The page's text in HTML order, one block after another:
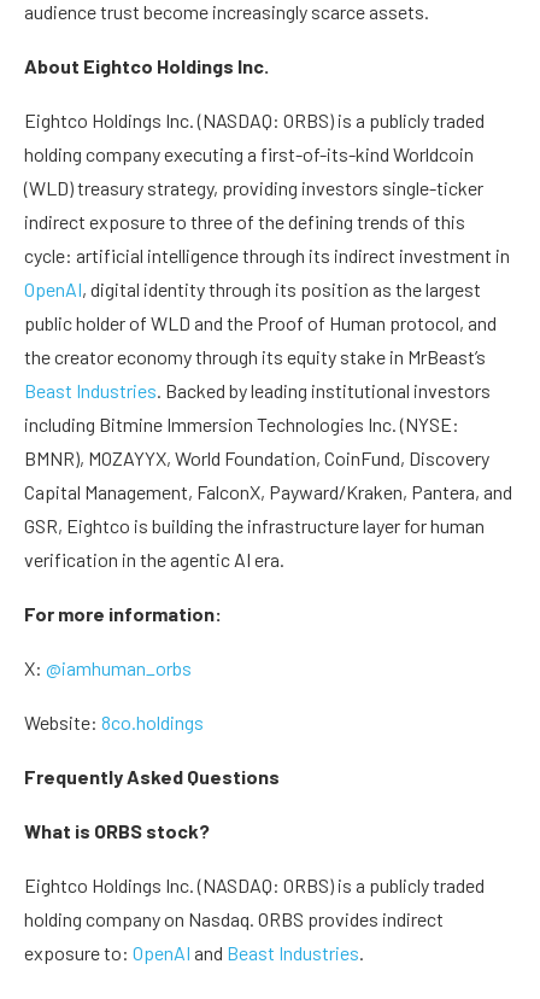
audience trust become increasingly scarce assets.
About Eightco Holdings Inc.
Eightco Holdings Inc. (NASDAQ: ORBS) is a publicly traded
holding company executing a first-of-its-kind Worldcoin
(WLD) treasury strategy, providing investors single-ticker
indirect exposure to three of the defining trends of this
cycle: artificial intelligence through its indirect investment in
OpenAI, digital identity through its position as the largest
public holder of WLD and the Proof of Human protocol, and
the creator economy through its equity stake in MrBeast’s
Beast Industries. Backed by leading institutional investors
including Bitmine Immersion Technologies Inc. (NYSE:
BMNR), MOZAYYX, World Foundation, CoinFund, Discovery
Capital Management, FalconX, Payward/Kraken, Pantera, and
GSR, Eightco is building the infrastructure layer for human
verification in the agentic AI era.
For more information:
X: @iamhuman_orbs
Website: 8co.holdings
Frequently Asked Questions
What is ORBS stock?
Eightco Holdings Inc. (NASDAQ: ORBS) is a publicly traded
holding company on Nasdaq. ORBS provides indirect
exposure to: OpenAI and Beast Industries.